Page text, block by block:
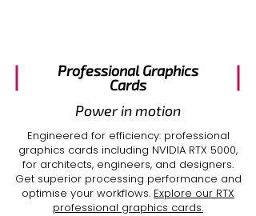
Professional Graphics
Cards
Power in motion
Engineered for efficiency: professional
graphics cards including NVIDIA RTX 5000,
for architects, engineers, and designers.
Get superior processing performance and
optimise your workflows. Explore our RTX
professional graphics cards.